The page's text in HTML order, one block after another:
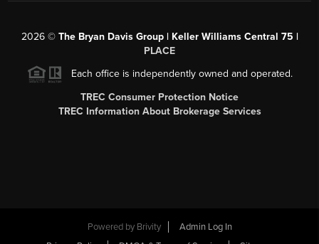
2026© The Bryan Davis Group | Keller Williams Central 75 |
PLACE
Each office is independently owned and operated.
TREC Consumer Protection Notice
TREC Information About Brokerage Services
Powered by Brivity
Admin Log In